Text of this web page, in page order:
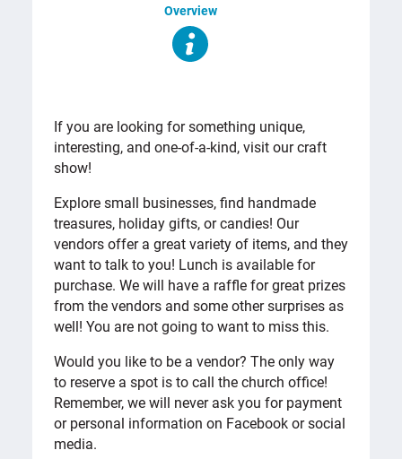
Overview
OVERVIEW
If you are looking for something unique,
interesting, and one-of-a-kind, visit our craft
show!
Explore small businesses, find handmade
treasures, holiday gifts, or candies! Our
vendors offer a great variety of items, and they
want to talk to you! Lunch is available for
purchase. We will have a raffle for great prizes
from the vendors and some other surprises as
well! You are not going to want to miss this.
Would you like to be a vendor? The only way
to reserve a spot is to call the church office!
Remember, we will never ask you for payment
or personal information on Facebook or social
media.